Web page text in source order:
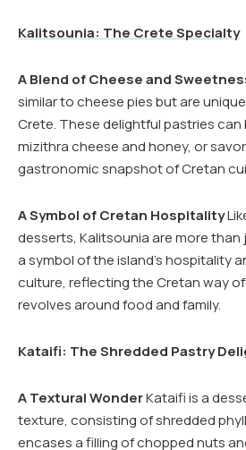
Kalitsounia: The Crete Specialty
A Blend of Cheese and
similar to cheese pies but are
Crete. These delightful pastries
mizithra cheese and honey, or
gastronomic snapshot of Cretan
A Symbol of Cretan Hospitality
desserts, Kalitsounia are more
a symbol of the island’s hospitality
culture, reflecting the Cretan way
revolves around food and family.
Kataifi: The Shredded Pastry
A Textural WonderKataifi is a
texture, consisting of shredded
encases a filling of chopped nuts